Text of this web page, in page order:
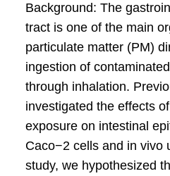
Background: The
tract is one of the main
particulate matter (PM)
ingestion of
through inhalation.
investigated the effects
exposure on intestinal
Caco−2 cells and in vivo
study, we hypothesized